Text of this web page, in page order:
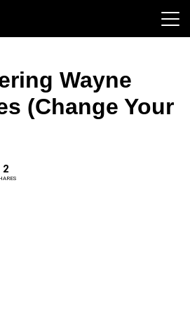
Wayne
(Change Your
2